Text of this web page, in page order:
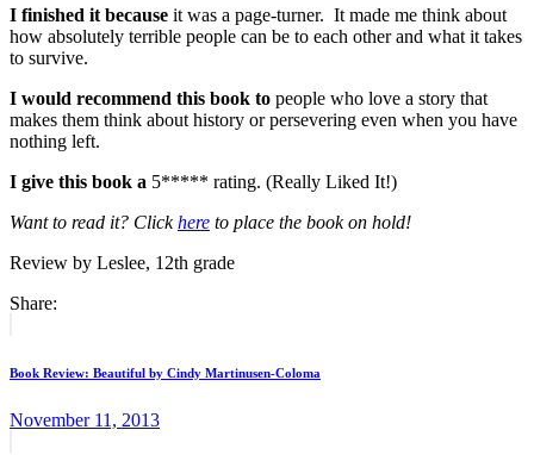
I finished it because it was a page-turner. It made me think about
how absolutely terrible people can be to each other and what it takes
to survive.
I would recommend this book to people who love a story that
makes them think about history or persevering even when you have
nothing left.
I give this book a 5***** rating. (Really Liked It!)
Want to read it? Clickhere to place the book on hold!
Review by Leslee, 12th grade
Share:
navigation
Book Review: Beautiful by Cindy Martinusen-Coloma
November 11, 2013